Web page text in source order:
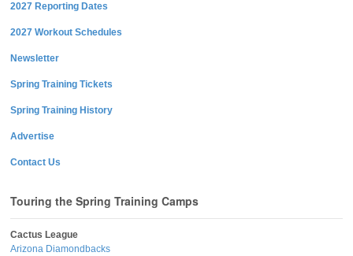
2027 Reporting Dates
2027 Workout Schedules
Newsletter
Spring Training Tickets
Spring Training History
Advertise
Contact Us
Touring the Spring Training Camps
Cactus League
Arizona Diamondbacks